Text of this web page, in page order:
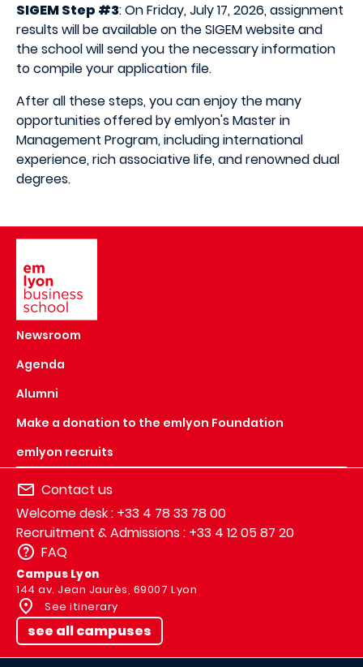
SIGEM Step #3: On Friday, July 17, 2026, assignment
results will be available on the SIGEM website and
the school will send you the necessary information
to compile your application file.
After all these steps, you can enjoy the many
opportunities offered by emlyon's Master in
Management Program, including international
experience, rich associative life, and renowned dual
degrees.
Newsroom
Agenda
Alumni
Make a donation to the emlyon Foundation
emlyon recruits
Contact us
Welcome desk : +33 4 78 33 78 00
Recruitment & Admissions : +33 4 12 05 87 20
FAQ
Campus Lyon
144 av. Jean Jaurès, 69007 Lyon
See itinerary
see all campuses